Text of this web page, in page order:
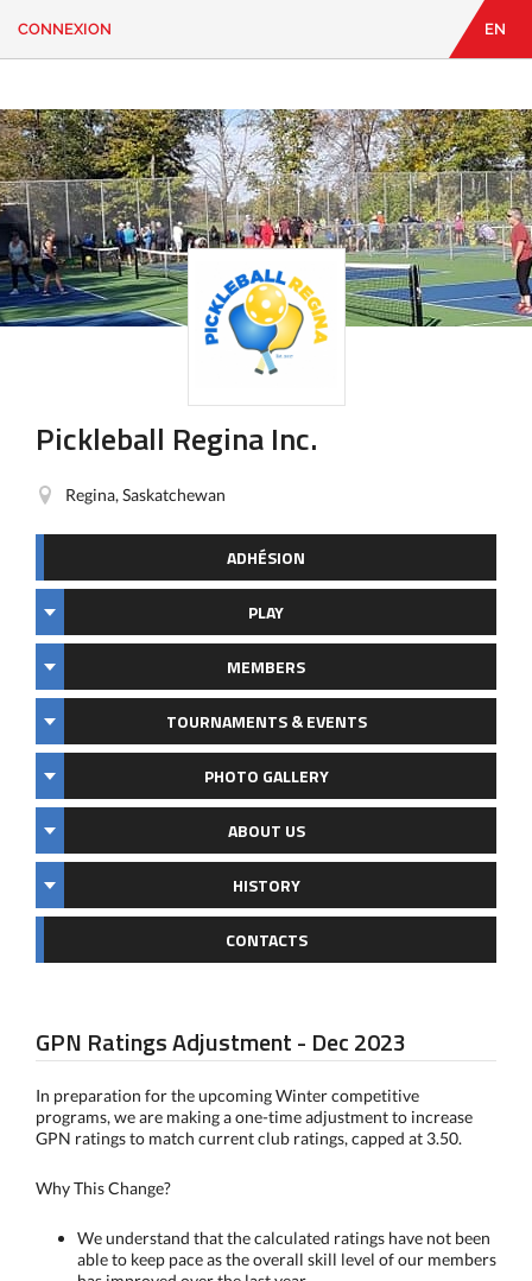
Vous
cherchez
quelque
chose?
CONNEXION EN
Pickleball Regina Inc.
Regina, Saskatchewan
ADHÉSION
PLAY
MEMBERS
TOURNAMENTS & EVENTS
PHOTO GALLERY
ABOUT US
HISTORY
CONTACTS
GPN Ratings Adjustment - Dec 2023
In preparation for the upcoming Winter competitive
programs, we are making a one-time adjustment to increase
GPN ratings to match current club ratings, capped at 3.50.
Why This Change?
We understand that the calculated ratings have not been
able to keep pace as the overall skill level of our members